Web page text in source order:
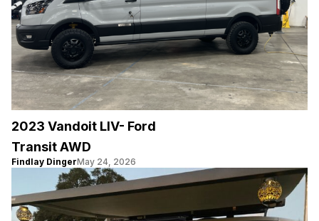
2023 Vandoit LIV- Ford
Transit AWD
Findlay DingerMay 24, 2026